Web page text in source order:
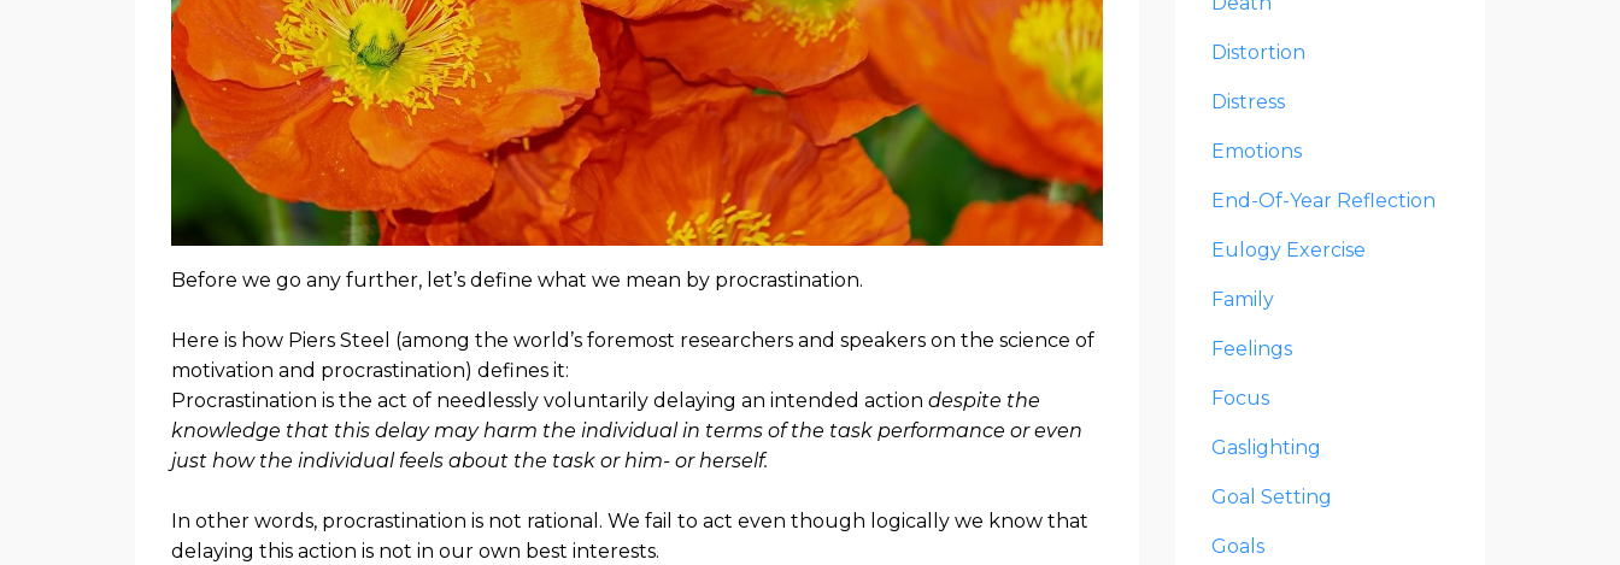
Before we go any further, let’s define what we mean by procrastination.
Here is how Piers Steel (among the world’s foremost researchers and speakers on the science of
motivation and procrastination) defines it:
Procrastination is the act of needlessly voluntarily delaying an intended action despite the
knowledge that this delay may harm the individual in terms of the task performance or even
just how the individual feels about the task or him- or herself.
In other words, procrastination is not rational. We fail to act even though logically we know that
delaying this action is not in our own best interests.
Distortion
Distress
Emotions
End-Of-Year Reflection
Eulogy Exercise
Family
Feelings
Focus
Gaslighting
Goal Setting
Goals